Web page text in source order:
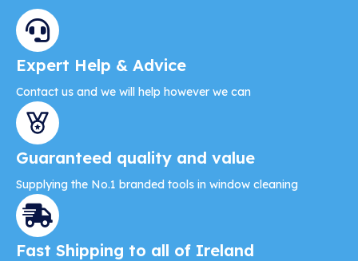
Expert Help & Advice
Contact us and we will help however we can
Guaranteed quality and value
Supplying the No.1 branded tools in window cleaning
Fast Shipping to all of Ireland